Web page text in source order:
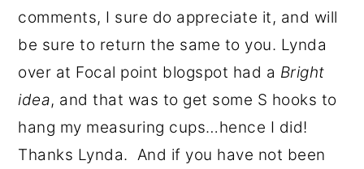
comments, I sure do appreciate it, and will
be sure to return the same to you. Lynda
over at Focal point blogspot had a Bright
idea, and that was to get some S hooks to
hang my measuring cups…hence I did!
Thanks Lynda. And if you have not been